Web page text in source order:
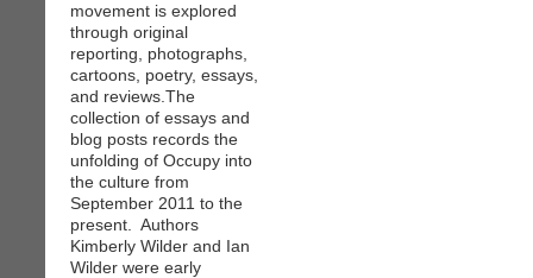
movement is explored
through original
reporting, photographs,
cartoons, poetry, essays,
and reviews.The
collection of essays and
blog posts records the
unfolding of Occupy into
the culture from
September 2011 to the
present. Authors
Kimberly Wilder and Ian
Wilder were early